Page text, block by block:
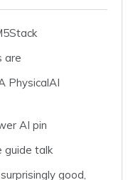
are
PhysicalAI
AI pin
guide talk
good,